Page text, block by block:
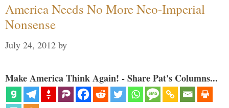
America Needs No More Neo-Imperial
Nonsense
July 24, 2012 by
Make America Think Again! - Share Pat's Columns...